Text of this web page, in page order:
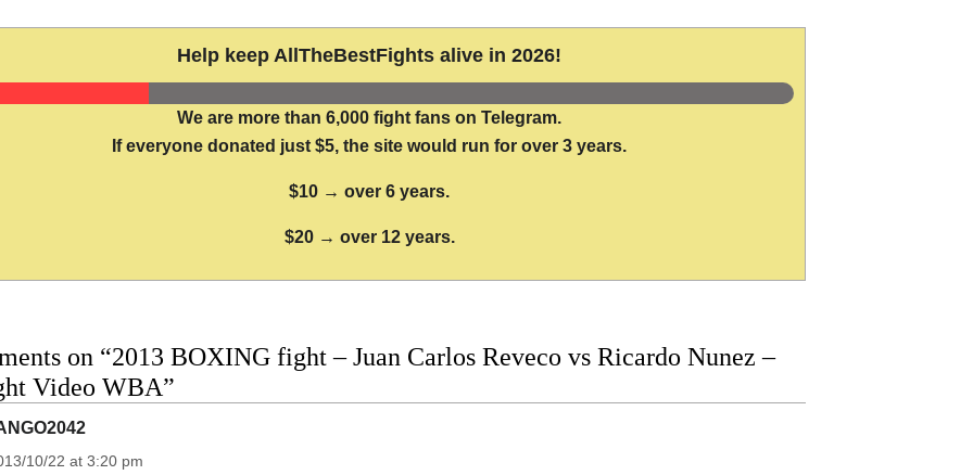
Help keep AllTheBestFights alive in 2026!
We are more than 6,000 fight fans on Telegram.
If everyone donated just $5, the site would run for over 3 years.
$10 → over 6 years.
$20 → over 12 years.
on “2013 BOXING fight – Juan Carlos Reveco vs Ricardo Nunez –
Video WBA”
10/22 at 3:20 pm